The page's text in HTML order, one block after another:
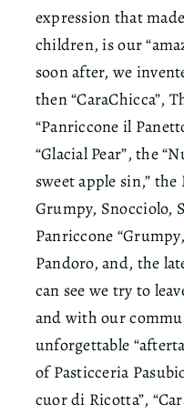
expression that
children, is our
soon after, we
then “CaraChicca”,
“Panriccone il
“Glacial Pear”, the
sweet apple sin,” the
Grumpy, Snocciolo,
Panriccone
Pandoro, and, the
can see we try to
and with our
unforgettable
of Pasticceria
cuor di Ricotta”,